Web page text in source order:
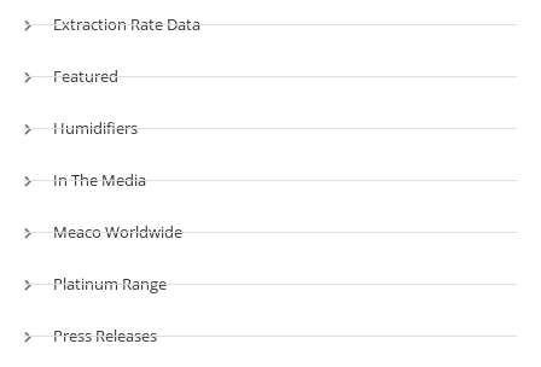
Extraction Rate Data
Featured
Humidifiers
In The Media
Meaco Worldwide
Platinum Range
Press Releases